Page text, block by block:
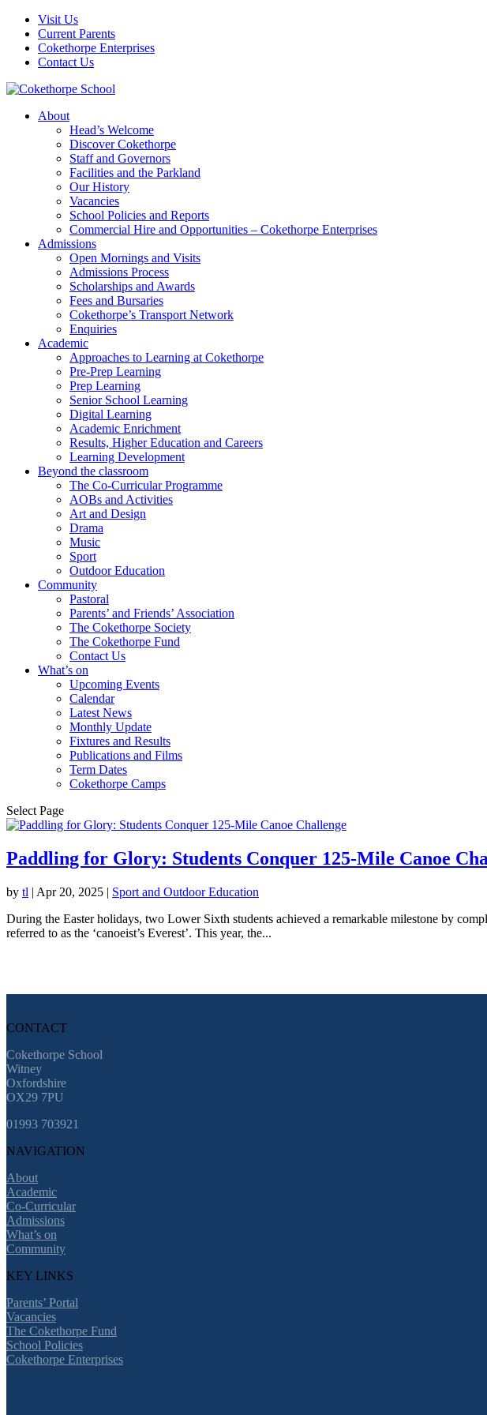
Visit Us
Current Parents
Cokethorpe Enterprises
Contact Us
About
Head’s Welcome
Discover Cokethorpe
Staff and Governors
Facilities and the Parkland
Our History
Vacancies
School Policies and Reports
Commercial Hire and Opportunities – Cokethorpe Enterprises
Admissions
Open Mornings and Visits
Admissions Process
Scholarships and Awards
Fees and Bursaries
Cokethorpe’s Transport Network
Enquiries
Academic
Approaches to Learning at Cokethorpe
Pre-Prep Learning
Prep Learning
Senior School Learning
Digital Learning
Academic Enrichment
Results, Higher Education and Careers
Learning Development
Beyond the classroom
The Co-Curricular Programme
AOBs and Activities
Art and Design
Drama
Music
Sport
Outdoor Education
Community
Pastoral
Parents’ and Friends’ Association
The Cokethorpe Society
The Cokethorpe Fund
Contact Us
What’s on
Upcoming Events
Calendar
Latest News
Monthly Update
Fixtures and Results
Publications and Films
Term Dates
Cokethorpe Camps
Select Page
Paddling for Glory: Students Conquer 125-Mile Canoe
by tl | Apr 20, 2025 | Sport and Outdoor Education
During the Easter holidays, two Lower Sixth students achieved a remarkable milestone by
referred to as the ‘canoeist’s Everest’. This year, the...
CONTACT
Cokethorpe School
Witney
Oxfordshire
OX29 7PU
01993 703921
NAVIGATION
About
Academic
Co-Curricular
Admissions
What’s on
Community
KEY LINKS
Parents’ Portal
Vacancies
The Cokethorpe Fund
School Policies
Cokethorpe Enterprises